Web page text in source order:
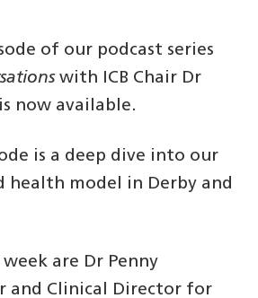
of our podcast series
with ICB Chair Dr
now available.
is a deep dive into our
health model in Derby and
are Dr Penny
and Clinical Director for